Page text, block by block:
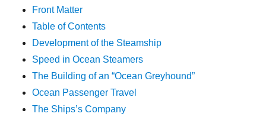
Front Matter
Table of Contents
Development of the Steamship
Speed in Ocean Steamers
The Building of an “Ocean Greyhound”
Ocean Passenger Travel
The Ships’s Company